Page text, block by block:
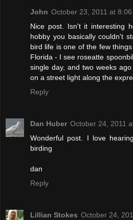
John October 23, 2011 at 8:06
Nice post. Isn't it interesting
hobby you basically couldn't
bird life is one of the few
Florida - I see roseatte
single day, and two weeks
on a street light along the
Reply
Dan Huber October 24, 2011
Wonderful post. I love
birding
dan
Reply
Lillian Stokes October 24,